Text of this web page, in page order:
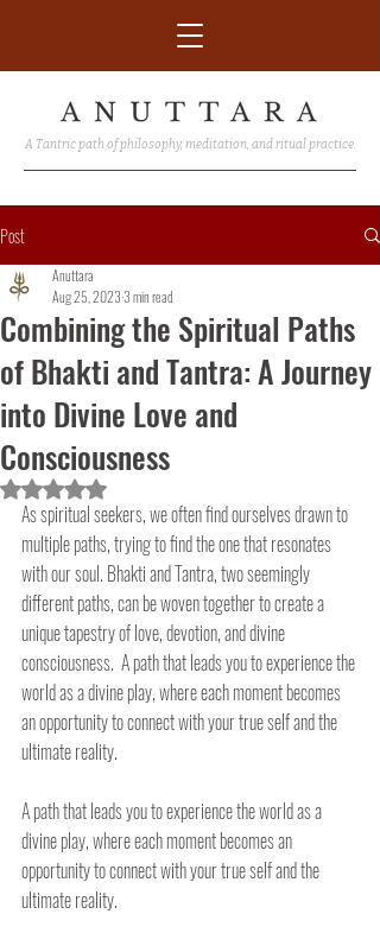
A Tantric path of philosophy, meditation, and ritual practice.
Post
Combining the Spiritual Paths
of Bhakti and Tantra: A Journey
into Divine Love and
Consciousness
Anuttara
Aug 25, 2023 3 min read
Rated NaN out of 5 stars.
As spiritual seekers, we often find ourselves drawn to
multiple paths, trying to find the one that resonates
with our soul. Bhakti and Tantra, two seemingly
different paths, can be woven together to create a
unique tapestry of love, devotion, and divine
consciousness.  A path that leads you to experience the
world as a divine play, where each moment becomes
an opportunity to connect with your true self and the
ultimate reality.
A path that leads you to experience the world as a
divine play, where each moment becomes an
opportunity to connect with your true self and the
ultimate reality.